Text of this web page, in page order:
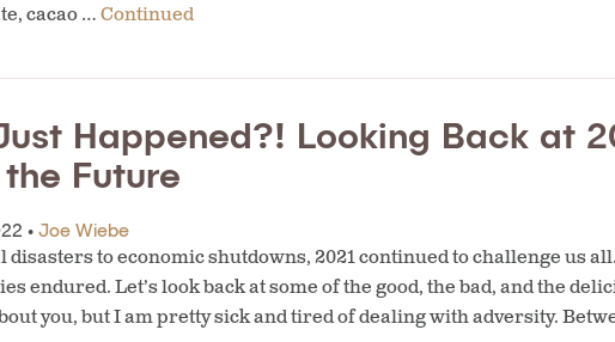
cacao …Continued
Happened?! Looking Back at
Future
• Joe Wiebe
to economic shutdowns, 2021 continued to challenge us
endured. Let’s look back at some of the good, the bad, and the
you, but I am pretty sick and tired of dealing with adversity.